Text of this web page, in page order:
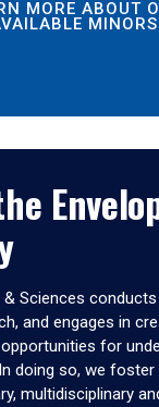
MORE ABOUT
MINORS
Sciences conducts
and engages in
for
doing so, we foster
multidisciplinary